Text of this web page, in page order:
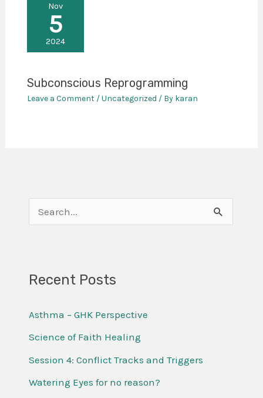
Nov
5
2024
Subconscious Reprogramming
Leave a Comment /Uncategorized / By karan
r
h
f
o
Recent Posts
Asthma – GHK Perspective
Science of Faith Healing
Session 4: Conflict Tracks and Triggers
Watering Eyes for no reason?